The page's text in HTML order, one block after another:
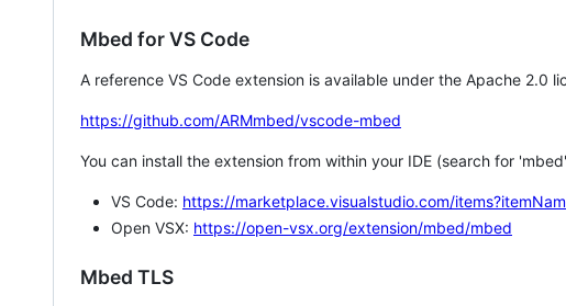
Mbed for VS Code
A reference VS Code extension is available under the Apache 2.0
https://github.com/ARMmbed/vscode-mbed
You can install the extension from within your IDE (search for
VS Code: https://marketplace.visualstudio.com/
Open VSX: https://open-vsx.org/extension/mbed/mbed
Mbed TLS